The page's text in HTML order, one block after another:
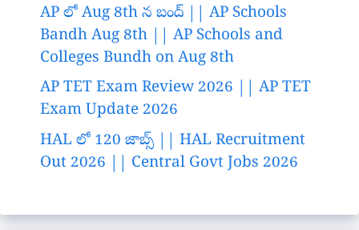
AP లో Aug 8th న బంద్ || AP Schools
Bandh Aug 8th || AP Schools and
Colleges Bundh on Aug 8th
AP TET Exam Review 2026 || AP TET
Exam Update 2026
HAL లో 120 జాబ్స్ || HAL Recruitment
Out 2026 || Central Govt Jobs 2026